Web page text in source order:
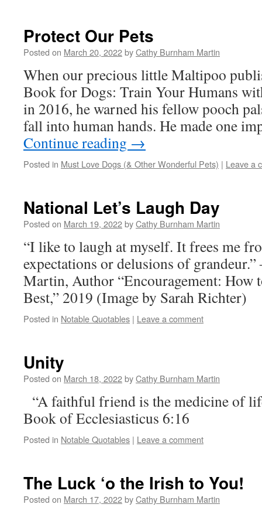
Protect Our Pets
Posted on March 20, 2022byCathy Burnham Martin
When our precious little Maltipoo
Book for Dogs: Train Your Humans
in 2016, he warned his fellow pooch
fall into human hands. He made one
Continue reading →
Posted in Must Love Dogs (& Other Wonderful Pets) | Leave a
National Let’s Laugh Day
Posted on March 19, 2022byCathy Burnham Martin
“I like to laugh at myself. It frees me
expectations or delusions of
Martin, Author “Encouragement: How
Best,” 2019 (Image by Sarah Richter)
Posted in Notable Quotables | Leave a comment
Unity
Posted on March 18, 2022byCathy Burnham Martin
“A faithful friend is the medicine of
Book of Ecclesiasticus 6:16
Posted in Notable Quotables | Leave a comment
The Luck ‘o the Irish to You!
Posted on March 17, 2022byCathy Burnham Martin